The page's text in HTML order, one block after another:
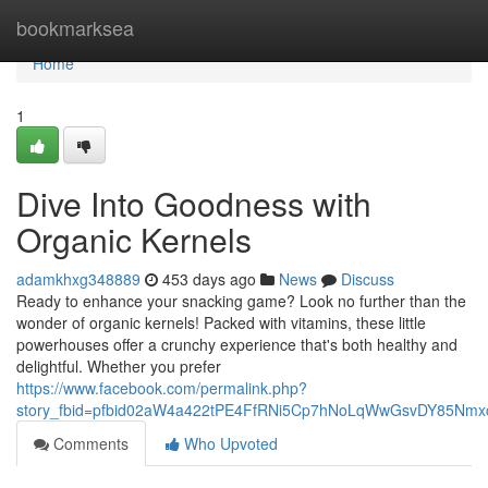
bookmarksea
Home
Home
1
Dive Into Goodness with
Organic Kernels
adamkhxg348889 453 days ago News
Discuss
Ready to enhance your snacking game? Look no further than the
wonder of organic kernels! Packed with vitamins, these little
powerhouses offer a crunchy experience that's both healthy and
delightful. Whether you prefer
https://www.facebook.com/permalink.php?
Comments
Who Upvoted